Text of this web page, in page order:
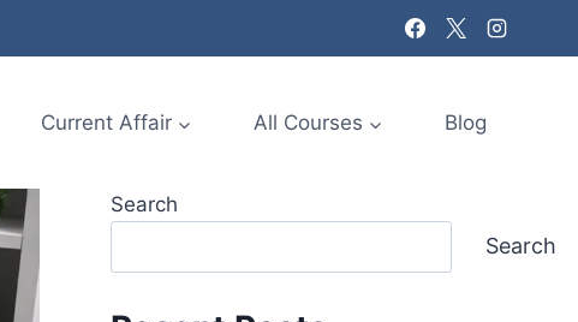
Current Affair All Courses Blog
Search
Search